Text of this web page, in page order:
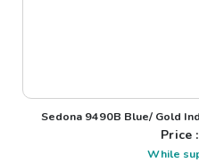
Sedona 9490B Blue/ Gold
Price
While